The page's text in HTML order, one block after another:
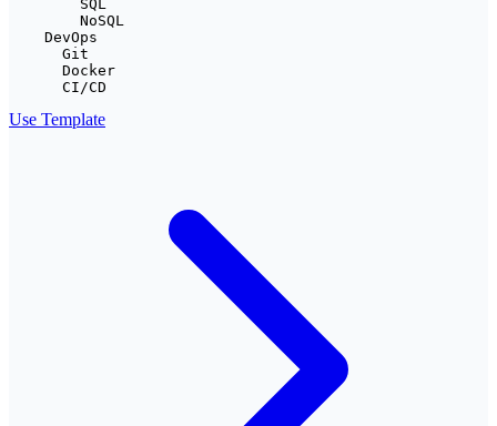
        SQL
        NoSQL
    DevOps
      Git
      Docker
      CI/CD
Use Template